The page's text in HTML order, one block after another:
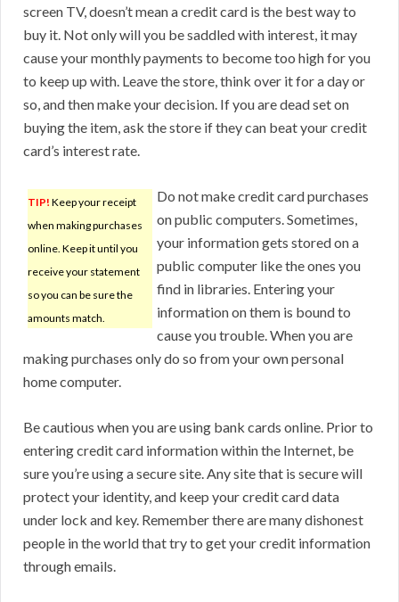
screen TV, doesn’t mean a credit card is the best way to
buy it. Not only will you be saddled with interest, it may
cause your monthly payments to become too high for you
to keep up with. Leave the store, think over it for a day or
so, and then make your decision. If you are dead set on
buying the item, ask the store if they can beat your credit
card’s interest rate.
TIP! Keep your receipt
when making purchases
online. Keep it until you
receive your statement
so you can be sure the
amounts match.
Do not make credit card purchases
on public computers. Sometimes,
your information gets stored on a
public computer like the ones you
find in libraries. Entering your
information on them is bound to
cause you trouble. When you are
making purchases only do so from your own personal
home computer.
Be cautious when you are using bank cards online. Prior to
entering credit card information within the Internet, be
sure you’re using a secure site. Any site that is secure will
protect your identity, and keep your credit card data
under lock and key. Remember there are many dishonest
people in the world that try to get your credit information
through emails.